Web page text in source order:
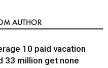
AUTHOR
10 paid vacation
33 million get none